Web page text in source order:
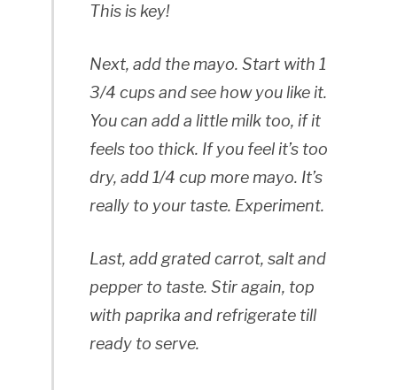
This is key!
Next, add the mayo. Start with 1
3/4 cups and see how you like it.
You can add a little milk too, if it
feels too thick. If you feel it’s too
dry, add 1/4 cup more mayo. It’s
really to your taste. Experiment.
Last, add grated carrot, salt and
pepper to taste. Stir again, top
with paprika and refrigerate till
ready to serve.